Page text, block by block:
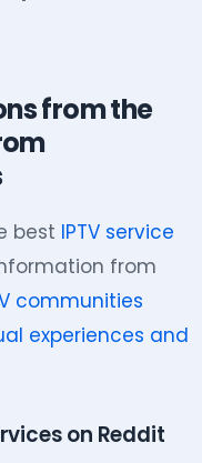
from the
best IPTV service
from
communities
experiences and
on Reddit